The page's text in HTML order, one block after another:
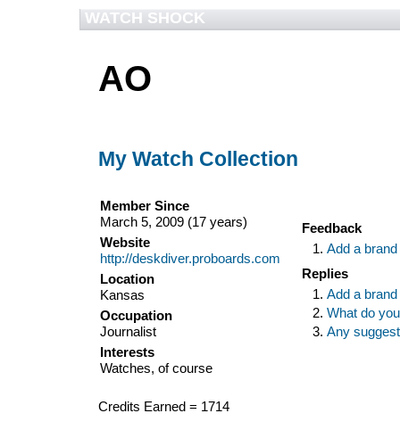
WATCH SHOCK
AO
My Watch Collection
Member Since
March 5, 2009 (17 years)
Website
http://deskdiver.proboards.com
Location
Kansas
Occupation
Journalist
Interests
Watches, of course
Feedback
Add a
Replies
Add a
What do
Any
Credits Earned = 1714